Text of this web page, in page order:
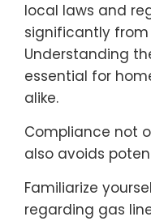
local laws and
significantly
Understanding
essential for
alike.
Compliance not
also avoids
Familiarize
regarding gas